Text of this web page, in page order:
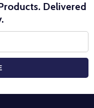
Delivered